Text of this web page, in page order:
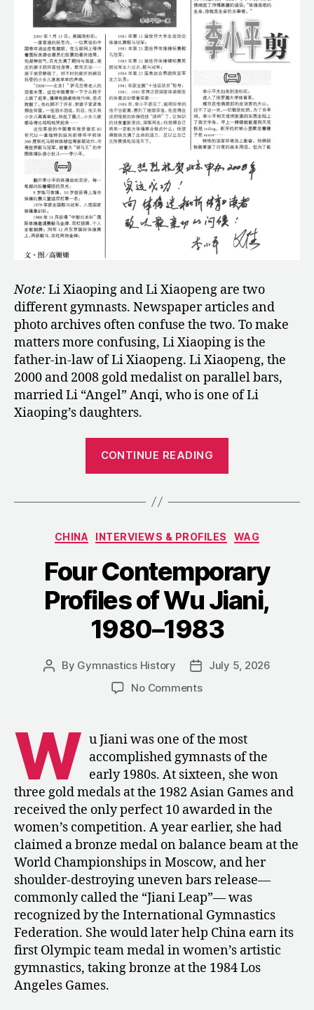
Note:Li Xiaoping and Li Xiaopeng are two
different gymnasts. Newspaper articles and
photo archives often confuse the two. To make
matters more confusing, Li Xiaoping is the
father-in-law of Li Xiaopeng. Li Xiaopeng, the
2000 and 2008 gold medalist on parallel bars,
married Li “Angel” Anqi, who is one of Li
Xiaoping’s daughters.
CONTINUE READING
China
America”
Categories
CHINA INTERVIEWS & PROFILES WAG
Four Contemporary
Profiles of Wu Jiani,
1980–1983
Post
By Gymnastics History
Post
date
July 5, 2026
No Commentson
Profiles
Wu
Jiani,
1980–
1983
W u Jiani was one of the most
accomplished gymnasts of the
early 1980s. At sixteen, she won
three gold medals at the 1982 Asian Games and
received the only perfect 10 awarded in the
women’s competition. A year earlier, she had
claimed a bronze medal on balance beam at the
World Championships in Moscow, and her
shoulder-destroying uneven bars release—
commonly called the “Jiani Leap”— was
recognized by the International Gymnastics
Federation. She would later help China earn its
first Olympic team medal in women’s artistic
gymnastics, taking bronze at the 1984 Los
Angeles Games.